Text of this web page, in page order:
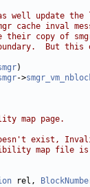
well update the
cache inval
their copy of
But this
->
map page.
exist,
map file is
rel,